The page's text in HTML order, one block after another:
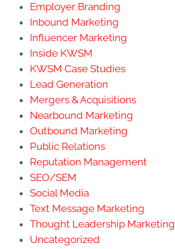
Employer Branding
Inbound Marketing
Influencer Marketing
Inside KWSM
KWSM Case Studies
Lead Generation
Mergers & Acquisitions
Nearbound Marketing
Outbound Marketing
Public Relations
Reputation Management
SEO/SEM
Social Media
Text Message Marketing
Thought Leadership Marketing
Uncategorized